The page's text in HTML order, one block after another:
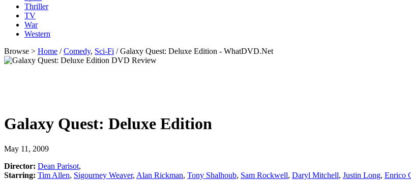
Thriller
TV
War
Western
Browse > Home /Comedy, Sci-Fi / Galaxy Quest: Deluxe Edition - WhatDVD.Net
Galaxy Quest: Deluxe Edition
May 11, 2009
Director: Dean Parisot,
Starring: Tim Allen, Sigourney Weaver, Alan Rickman, Tony Shalhoub, Sam Rockwell, Daryl Mitchell, Justin Long, Enrico